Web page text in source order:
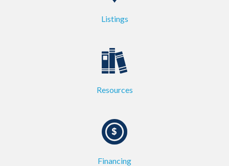
Listings
Resources
Financing